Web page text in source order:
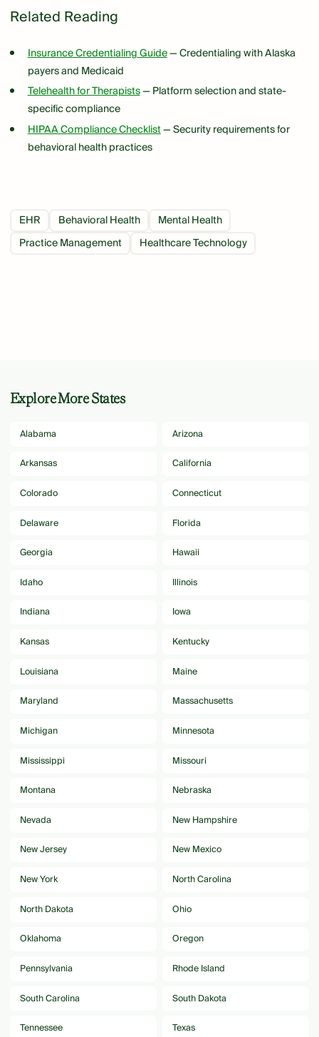
Related Reading
Insurance Credentialing Guide— Credentialing with Alaska
payers and Medicaid
Telehealth for Therapists— Platform selection and state-
specific compliance
HIPAA Compliance Checklist— Security requirements for
behavioral health practices
EHR Behavioral Health
Mental Health
Practice Management
Healthcare Technology
Explore More States
Alabama
Arizona
Arkansas
California
Colorado
Connecticut
Delaware
Florida
Georgia
Hawaii
Idaho
Illinois
Indiana
Iowa
Kansas
Kentucky
Louisiana
Maine
Maryland
Massachusetts
Michigan
Minnesota
Mississippi
Missouri
Montana
Nebraska
Nevada
New Hampshire
New Jersey
New Mexico
New York
North Carolina
North Dakota
Ohio
Oklahoma
Oregon
Pennsylvania
Rhode Island
South Carolina
South Dakota
Tennessee
Texas